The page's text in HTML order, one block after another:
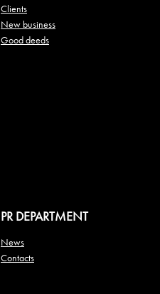
Clients
New business
Good deeds
PR DEPARTMENT
News
Contacts